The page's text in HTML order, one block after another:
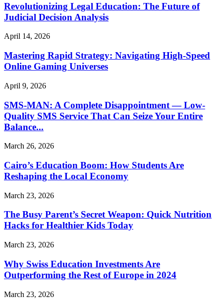
Revolutionizing Legal Education: The Future of
Judicial Decision Analysis
April 14, 2026
Mastering Rapid Strategy: Navigating High-Speed
Online Gaming Universes
April 9, 2026
SMS-MAN: A Complete Disappointment — Low-
Quality SMS Service That Can Seize Your Entire
Balance...
March 26, 2026
Cairo’s Education Boom: How Students Are
Reshaping the Local Economy
March 23, 2026
The Busy Parent’s Secret Weapon: Quick Nutrition
Hacks for Healthier Kids Today
March 23, 2026
Why Swiss Education Investments Are
Outperforming the Rest of Europe in 2024
March 23, 2026